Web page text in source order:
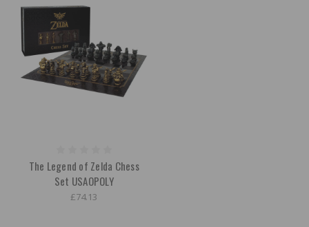
The Legend of Zelda Chess
Set USAOPOLY
£74.13